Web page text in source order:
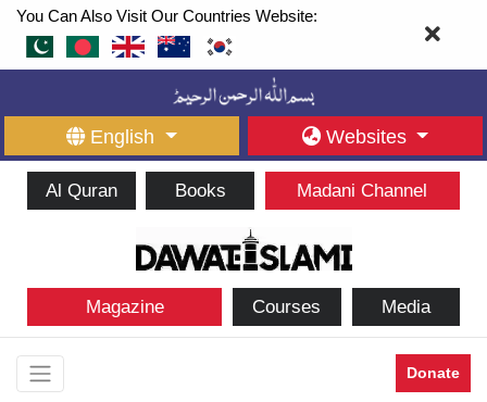
You Can Also Visit Our Countries Website:
English Websites
Al Quran Books Madani Channel
Magazine Courses Media
Donate